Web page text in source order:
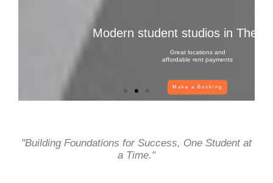
"Building Foundations for Success, One Student at
a Time."
Modern student studios in
Great locations and
affordable rent payments
Make a Booking